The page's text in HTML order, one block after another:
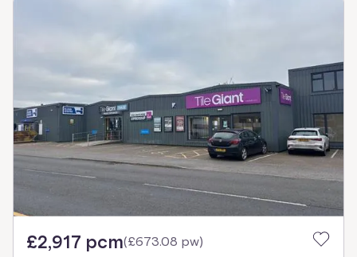
£2,917 pcm(£673.08 pw)